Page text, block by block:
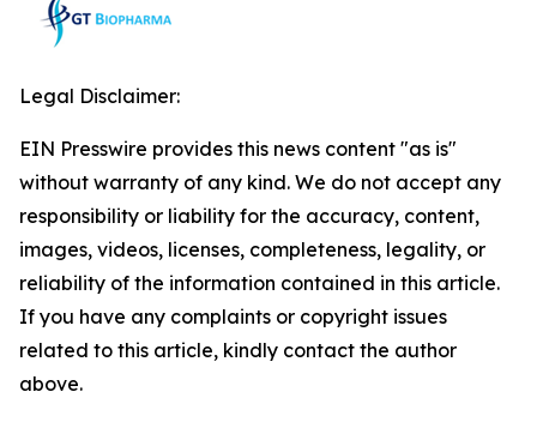
Legal Disclaimer:
EIN Presswire provides this news content "as is"
without warranty of any kind. We do not accept any
responsibility or liability for the accuracy, content,
images, videos, licenses, completeness, legality, or
reliability of the information contained in this article.
If you have any complaints or copyright issues
related to this article, kindly contact the author
above.